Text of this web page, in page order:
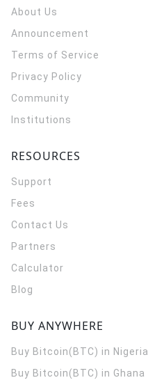
About Us
Announcement
Terms of Service
Privacy Policy
Community
Institutions
RESOURCES
Support
Fees
Contact Us
Partners
Calculator
Blog
BUY ANYWHERE
Buy Bitcoin(BTC) in Nigeria
Buy Bitcoin(BTC) in Ghana